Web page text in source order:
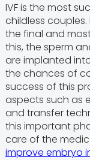
IVF is the most
childless
the final and
this, the sperm
are implanted
the chances of
success of this
aspects such as
and transfer
this important
care of the
improve embryo